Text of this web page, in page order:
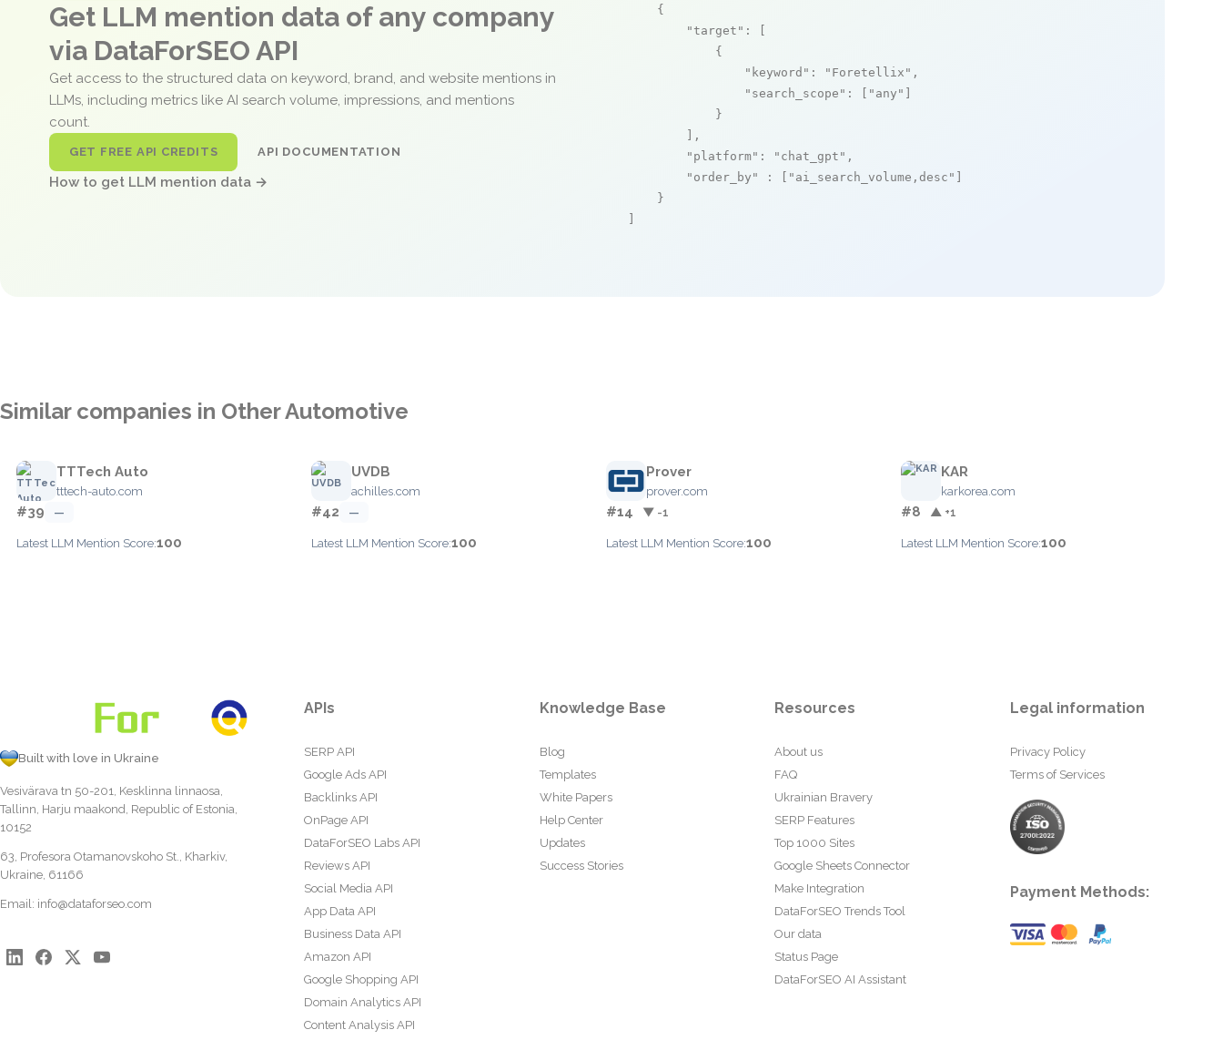
Get LLM mention data of any company
via DataForSEO API
Get access to the structured data on keyword, brand, and website mentions in
LLMs, including metrics like AI search volume, impressions, and mentions
count.
GET FREE API CREDITS API DOCUMENTATION
How to get LLM mention data →
    {
"target" : [
            {
"keyword" : "Foretellix" ,
"search_scope" : [ "any"
            }
        ],
"platform" : "chat_gpt" ,
"order_by"
: [ "ai_search_volume,desc"
    }
Similar companies in Other Automotive
TTTech Auto
tttech-auto.com
#39 —
Latest LLM Mention Score:100
UVDB
achilles.com
#42 —
Latest LLM Mention Score:100
Prover
prover.com
#14 ▼ -1
Latest LLM Mention Score:100
KAR
karkorea.com
#8 ▲ +1
Latest LLM Mention Score:100
Built with love in Ukraine
Vesivärava tn 50-201, Kesklinna linnaosa,
Tallinn, Harju maakond, Republic of Estonia,
10152
63, Profesora Otamanovskoho St., Kharkiv,
Ukraine, 61166
Email: info@dataforseo.com
APIs
SERP API
Google Ads API
Backlinks API
OnPage API
DataForSEO Labs API
Reviews API
Social Media API
App Data API
Business Data API
Amazon API
Google Shopping API
Domain Analytics API
Content Analysis API
Knowledge Base
Blog
Templates
White Papers
Help Center
Updates
Success Stories
Resources
About us
FAQ
Ukrainian Bravery
SERP Features
Top 1000 Sites
Google Sheets Connector
Make Integration
DataForSEO Trends Tool
Our data
Status Page
DataForSEO AI Assistant
Legal information
Privacy Policy
Terms of Services
Payment Methods: